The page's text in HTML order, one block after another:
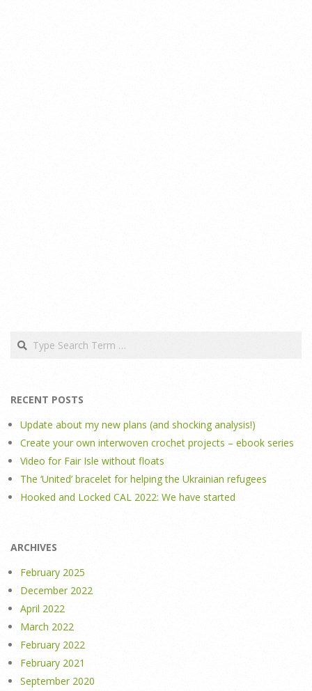
Search
RECENT POSTS
Update about my new plans (and shocking analysis!)
Create your own interwoven crochet projects – ebook series
Video for Fair Isle without floats
The ‘United’ bracelet for helping the Ukrainian refugees
Hooked and Locked CAL 2022: We have started
ARCHIVES
February 2025
December 2022
April 2022
March 2022
February 2022
February 2021
September 2020